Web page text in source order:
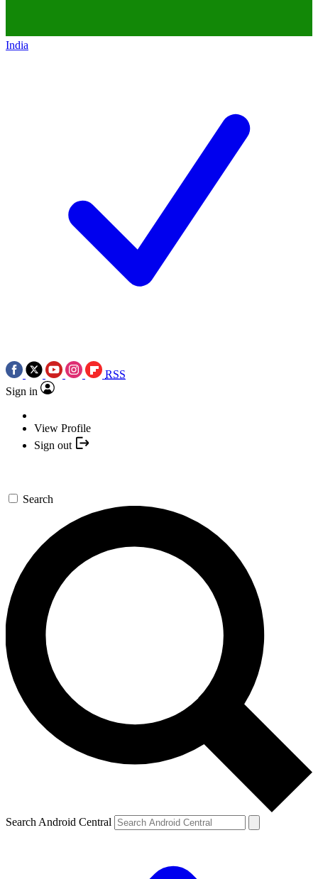
India
RSS
Sign in
View Profile
Sign out
Search
Search Android Central